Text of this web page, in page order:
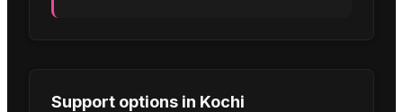
Support options in Kochi